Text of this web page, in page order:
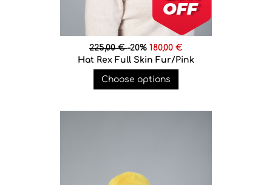
225,00 €-20% 180,00 €
Hat Rex Full Skin Fur/Pink
Choose options